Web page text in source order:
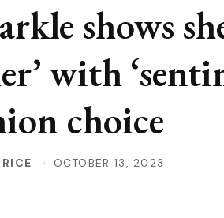
shows
with
choice
OCTOBER 13, 2023